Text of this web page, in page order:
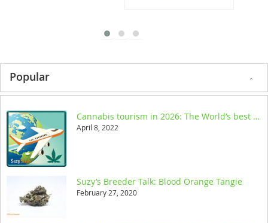
Popular
Cannabis tourism in 2026: The World’s best legal destinations
April 8, 2022
Suzy’s Breeder Talk: Blood Orange Tangie
February 27, 2020